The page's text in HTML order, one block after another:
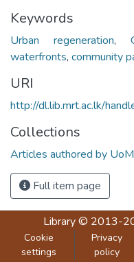
Keywords
Urban regeneration,
waterfronts, community
URI
http://dl.lib.mrt.ac.lk/
Collections
Articles authored by
Full item page
Library© 2013-
Cookie
settings
Privacy
policy